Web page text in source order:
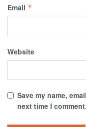
Email *
Website
Save my name,
next time I comment.